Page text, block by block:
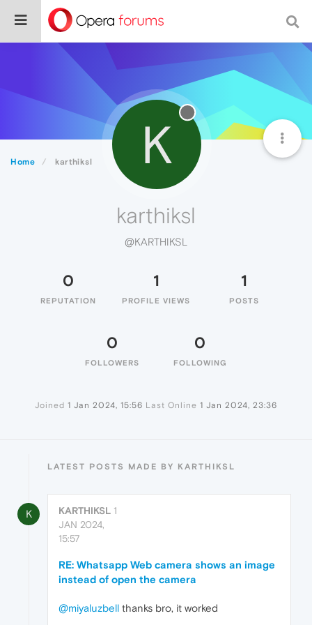
Home karthiksl K
karthiksl
@KARTHIKSL
0
REPUTATION
1
PROFILE VIEWS
1
POSTS
0
FOLLOWERS
0
FOLLOWING
Joined 1 Jan 2024, 15:56 Last Online 1 Jan 2024, 23:36
LATEST POSTS MADE BY KARTHIKSL
K KARTHIKSL 1
JAN 2024,
15:57
RE: Whatsapp Web camera shows an image
instead of open the camera
@miyaluzbell thanks bro, it worked